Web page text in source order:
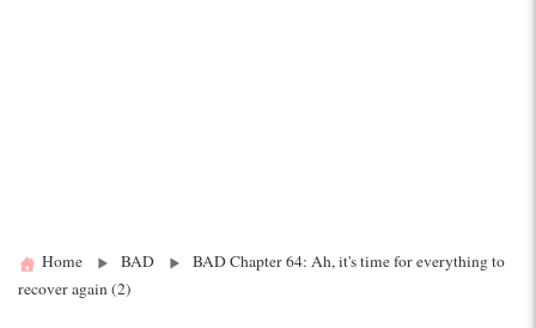
Home BAD
BAD Chapter 64: Ah, it's time for everything to
recover again (2)